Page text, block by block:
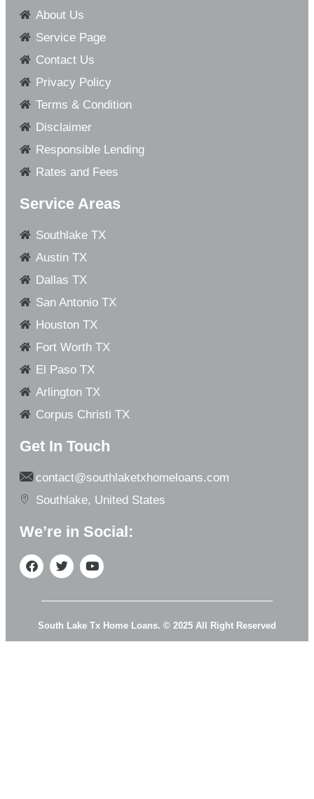
About Us
Service Page
Contact Us
Privacy Policy
Terms & Condition
Disclaimer
Responsible Lending
Rates and Fees
Service Areas
Southlake TX
Austin TX
Dallas TX
San Antonio TX
Houston TX
Fort Worth TX
El Paso TX
Arlington TX
Corpus Christi TX
Get In Touch
contact@southlaketxhomeloans.com
Southlake, United States
We’re in Social:
South Lake Tx Home Loans. © 2025 All Right Reserved